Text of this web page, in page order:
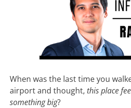
When was the last time you
airport and thought, this place
something big?